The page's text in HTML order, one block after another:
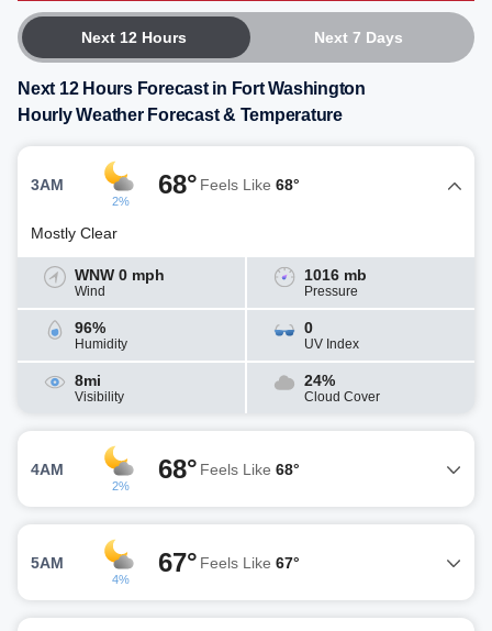
Next 12 Hours Next 7 Days
Next 12 Hours Forecast in Fort Washington
Hourly Weather Forecast & Temperature
3AM
2%
68° Feels Like 68°
Mostly Clear
WNW 0 mph
Wind
1016 mb
Pressure
96%
Humidity
0
UV Index
8mi
Visibility
24%
Cloud Cover
4AM
2%
68° Feels Like 68°
5AM
4%
67° Feels Like 67°